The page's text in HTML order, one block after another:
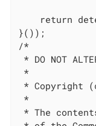
return
}());
/*
* DO NOT
*
* Copyright
*
* The